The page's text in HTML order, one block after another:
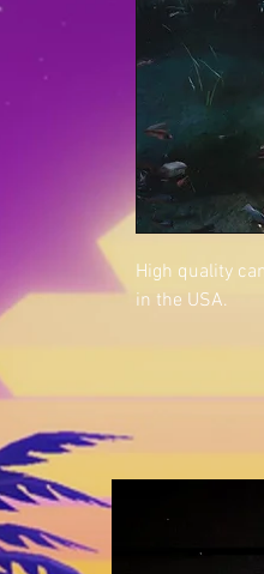
High quality
in the USA.